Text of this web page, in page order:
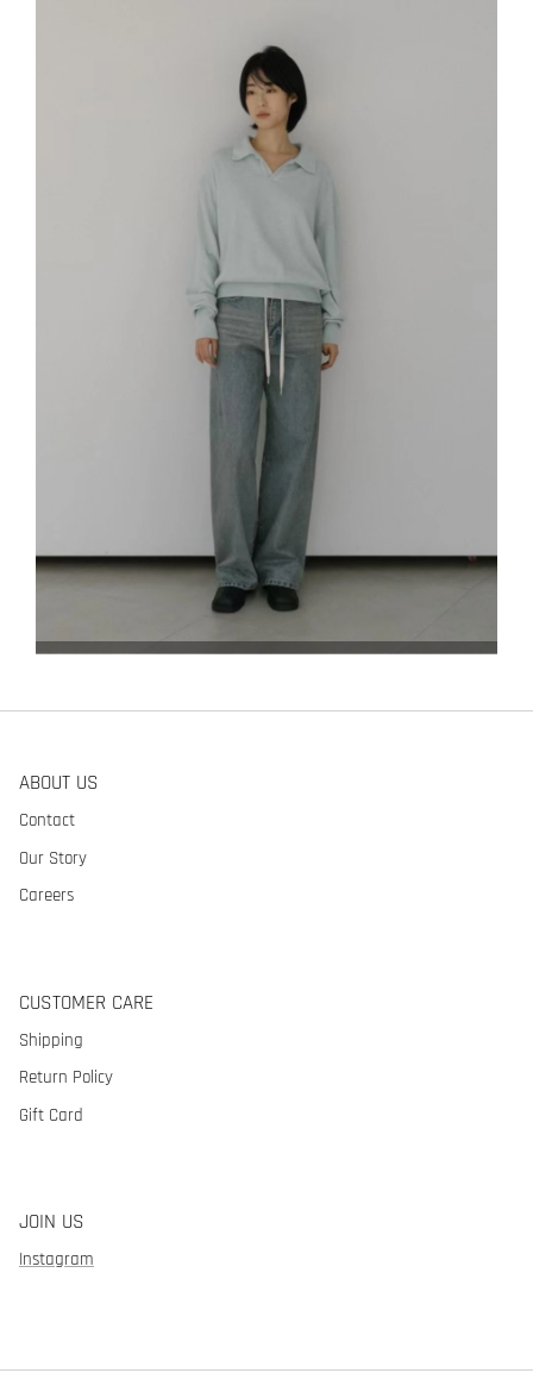
ABOUT US
Contact
Our Story
Careers
CUSTOMER CARE
Shipping
Return Policy
Gift Card
JOIN US
Instagram